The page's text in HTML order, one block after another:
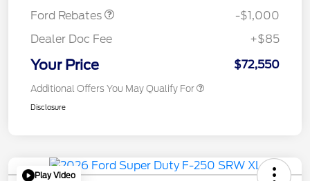
Ford Rebates
-$1,000
Dealer Doc Fee
+$85
Your Price $72,550
Additional Offers You May Qualify For
Disclosure
Play Video